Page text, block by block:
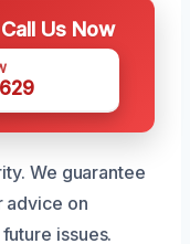
Us Now
We guarantee
advice on
issues.